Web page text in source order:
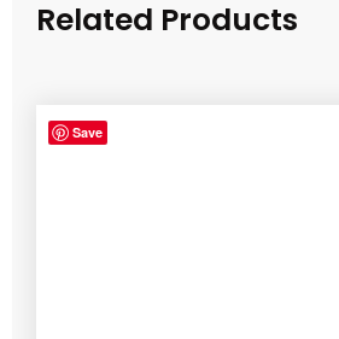
Related Products
Save